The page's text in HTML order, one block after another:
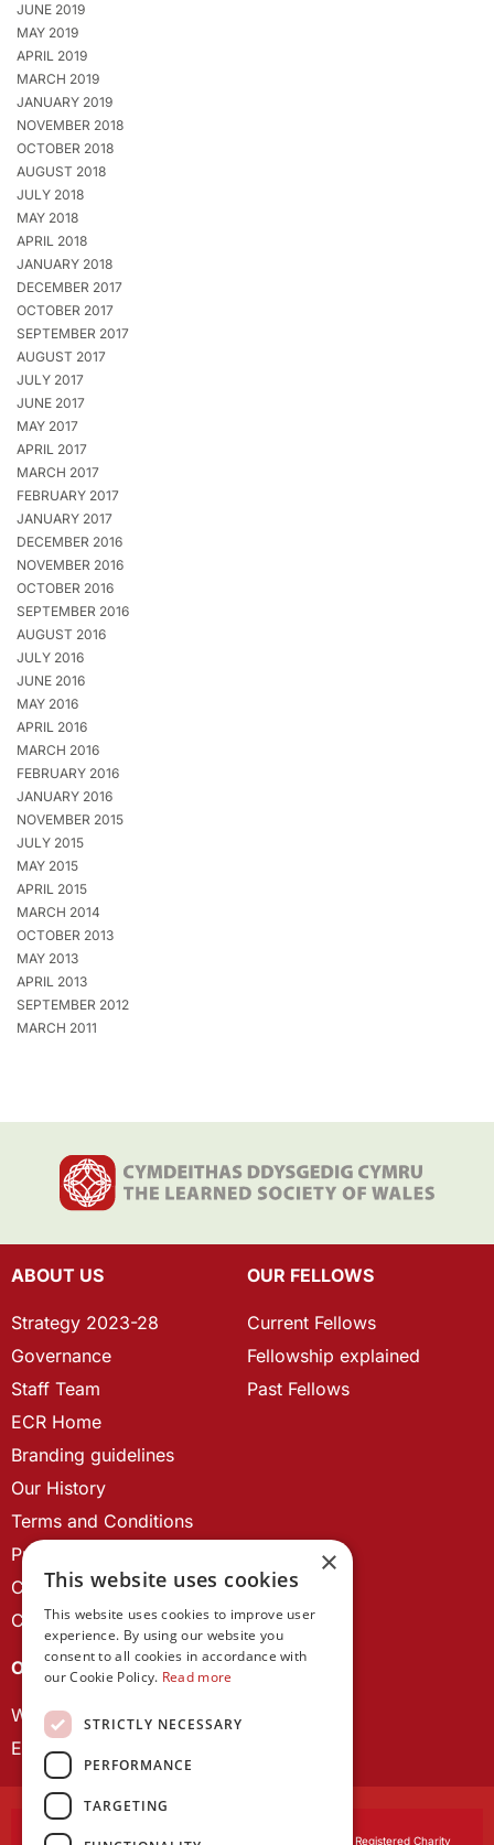
JUNE 2019
MAY 2019
APRIL 2019
MARCH 2019
JANUARY 2019
NOVEMBER 2018
OCTOBER 2018
AUGUST 2018
JULY 2018
MAY 2018
APRIL 2018
JANUARY 2018
DECEMBER 2017
OCTOBER 2017
SEPTEMBER 2017
AUGUST 2017
JULY 2017
JUNE 2017
MAY 2017
APRIL 2017
MARCH 2017
FEBRUARY 2017
JANUARY 2017
DECEMBER 2016
NOVEMBER 2016
OCTOBER 2016
SEPTEMBER 2016
AUGUST 2016
JULY 2016
JUNE 2016
MAY 2016
APRIL 2016
MARCH 2016
FEBRUARY 2016
JANUARY 2016
NOVEMBER 2015
JULY 2015
MAY 2015
APRIL 2015
MARCH 2014
OCTOBER 2013
MAY 2013
APRIL 2013
SEPTEMBER 2012
MARCH 2011
ABOUT US
Strategy 2023-28
Governance
Staff Team
ECR Home
Branding guidelines
Our History
Terms and Conditions
Privacy Policy
Cookie Policy
Contact us
OUR FELLOWS
Current Fellows
Fellowship explained
Past Fellows
OUR PROJECTS
Wales Studies
ECR Network
Learned Society of Wales, incorporated by Royal Charter. Registered Charity
×
This website uses cookies
This website uses cookies to improve user
experience. By using our website you
consent to all cookies in accordance with
our Cookie Policy. Read more
STRICTLY NECESSARY
PERFORMANCE
TARGETING